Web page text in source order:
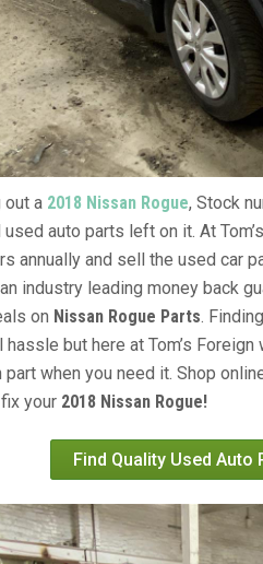
out a 2018 Nissan Rogue, Stock
auto parts left on it. At
annually and sell the used car
industry leading money back
on Nissan Rogue Parts.
hassle but here at Tom’s
part when you need it. Shop
your 2018 Nissan Rogue!
Find Quality Used